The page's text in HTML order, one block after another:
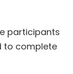
participants
to complete